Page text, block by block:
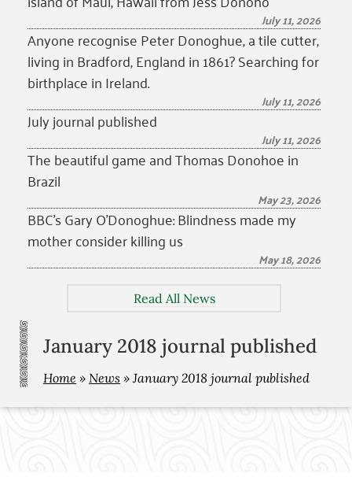
July 11, 2026
Anyone recognise Peter Donoghue, a tile cutter,
living in Bradford, England in 1861? Searching for
birthplace in Ireland.
July 11, 2026
July journal published
July 11, 2026
The beautiful game and Thomas Donohoe in
Brazil
May 23, 2026
BBC’s Gary O’Donoghue: Blindness made my
mother consider killing us
May 18, 2026
Read All News
January 2018 journal published
Home » News » January 2018 journal published